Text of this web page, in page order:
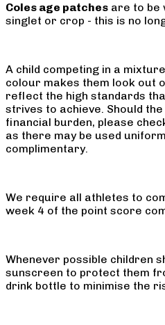
Coles age patches are to be
singlet or crop - this is no
A child competing in a
colour makes them look out
reflect the high standards
strives to achieve. Should
financial burden, please
as there may be used
complimentary.
We require all athletes to
week 4 of the point score
Whenever possible children
sunscreen to protect them
drink bottle to minimise the